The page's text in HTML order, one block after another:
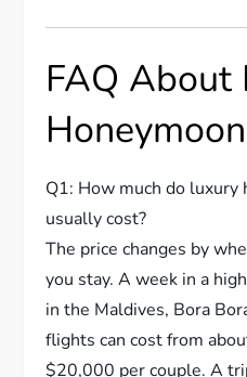
FAQ About
Q1: How much do luxury
usually cost?
The price changes by
you stay. A week in a
in the Maldives, Bora
flights can cost from
$20,000 per couple. A